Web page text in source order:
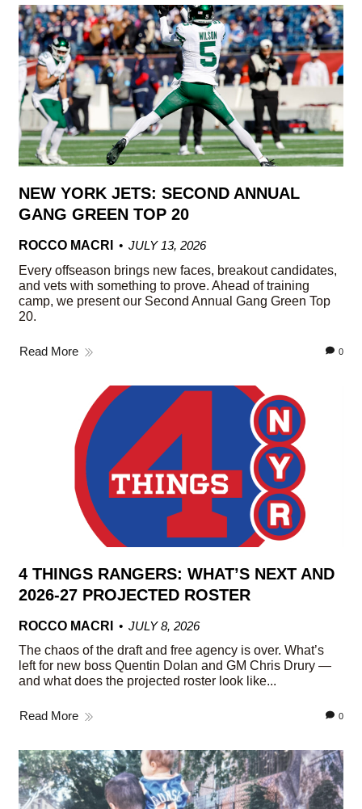
NEW YORK JETS: SECOND ANNUAL
GANG GREEN TOP 20
ROCCO MACRI
JULY 13, 2026
Every offseason brings new faces, breakout candidates,
and vets with something to prove. Ahead of training
camp, we present our Second Annual Gang Green Top
20.
Read More 0
4 THINGS RANGERS: WHAT’S NEXT AND
2026-27 PROJECTED ROSTER
ROCCO MACRI
JULY 8, 2026
The chaos of the draft and free agency is over. What’s
left for new boss Quentin Dolan and GM Chris Drury —
and what does the projected roster look like...
Read More 0